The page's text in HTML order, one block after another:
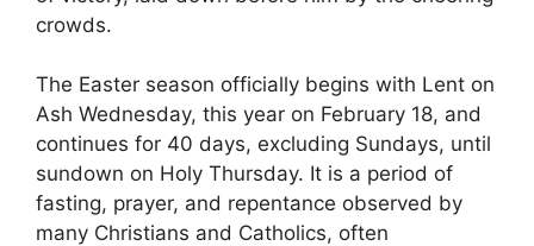
crowds.
The Easter season officially begins with Lent on
Ash Wednesday, this year on February 18, and
continues for 40 days, excluding Sundays, until
sundown on Holy Thursday. It is a period of
fasting, prayer, and repentance observed by
many Christians and Catholics, often